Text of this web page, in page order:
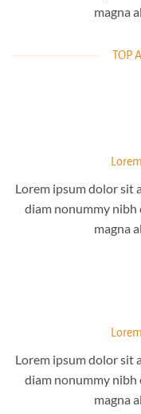
magna
TOP
Lorem ipsum dolor sit
diam nonummy
magna
Lorem ipsum dolor sit
diam nonummy
magna